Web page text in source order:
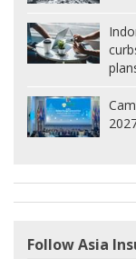
Follow Asia